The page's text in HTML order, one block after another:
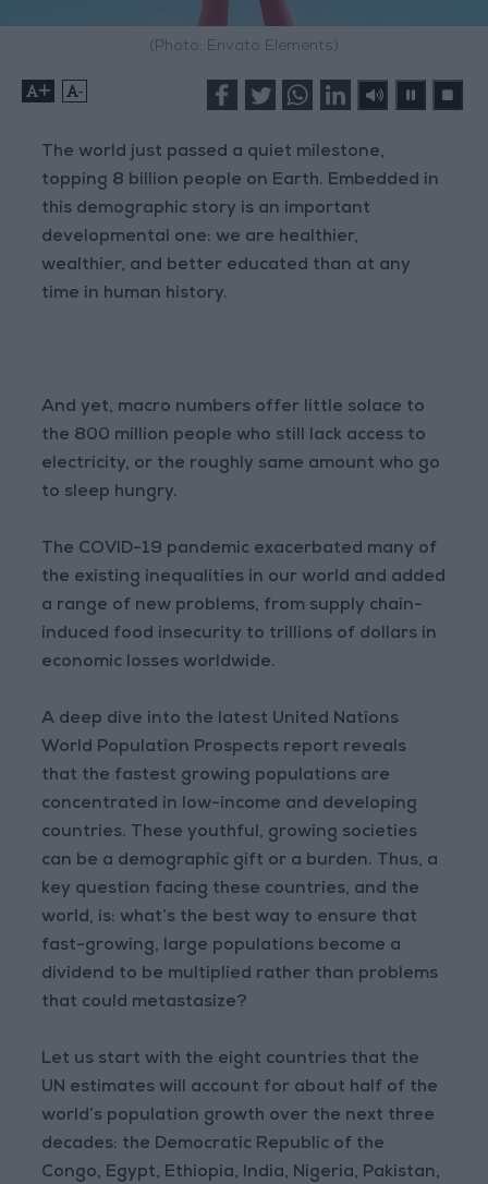
(Photo: Envato Elements)
+ -
The world just passed a quiet milestone,
topping 8 billion people on Earth. Embedded in
this demographic story is an important
developmental one: we are healthier,
wealthier, and better educated than at any
time in human history.
And yet, macro numbers offer little solace to
the 800 million people who still lack access to
electricity, or the roughly same amount who go
to sleep hungry.
The COVID-19 pandemic exacerbated many of
the existing inequalities in our world and added
a range of new problems, from supply chain-
induced food insecurity to trillions of dollars in
economic losses worldwide.
A deep dive into the latest United Nations
World Population Prospects report reveals
that the fastest growing populations are
concentrated in low-income and developing
countries. These youthful, growing societies
can be a demographic gift or a burden. Thus, a
key question facing these countries, and the
world, is: what’s the best way to ensure that
fast-growing, large populations become a
dividend to be multiplied rather than problems
that could metastasize?
Let us start with the eight countries that the
UN estimates will account for about half of the
world’s population growth over the next three
decades: the Democratic Republic of the
Congo, Egypt, Ethiopia, India, Nigeria, Pakistan,